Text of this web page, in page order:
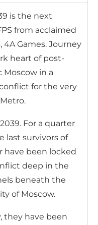
is the next
from acclaimed
4A Games. Journey
heart of post-
Moscow in a
for the very
For a quarter
last survivors of
have been locked
deep in the
beneath the
of Moscow.
they have been